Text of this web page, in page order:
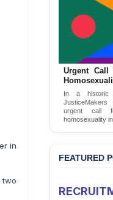
in
two
Urgent
In a historic
urgent call
homosexuality
Sign Petition
FEATURED